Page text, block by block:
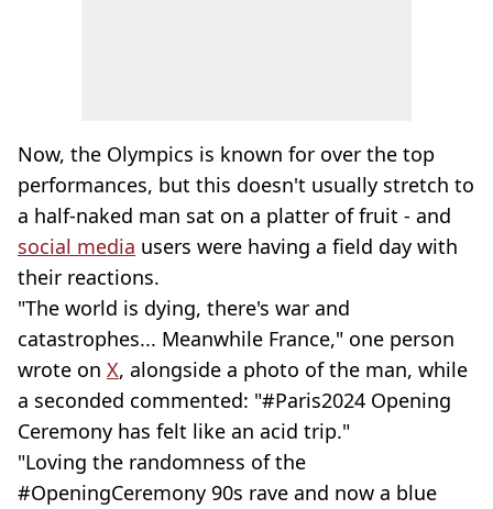
Now, the Olympics is known for over the top
performances, but this doesn't usually stretch to
a half-naked man sat on a platter of fruit - and
social media users were having a field day with
their reactions.
"The world is dying, there's war and
catastrophes... Meanwhile France," one person
wrote on X, alongside a photo of the man, while
a seconded commented: "#Paris2024 Opening
Ceremony has felt like an acid trip."
"Loving the randomness of the
#OpeningCeremony 90s rave and now a blue